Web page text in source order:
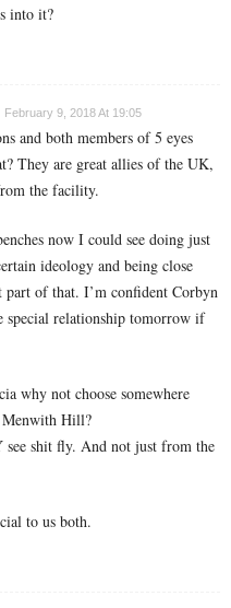
into it?
February 9, 2018 At 19:05
and both members of 5 eyes
They are great allies of the UK,
the facility.
now I could see doing just
ideology and being close
part of that. I’m confident Corbyn
special relationship tomorrow if
why not choose somewhere
Menwith Hill?
see shit fly. And not just from the
to us both.